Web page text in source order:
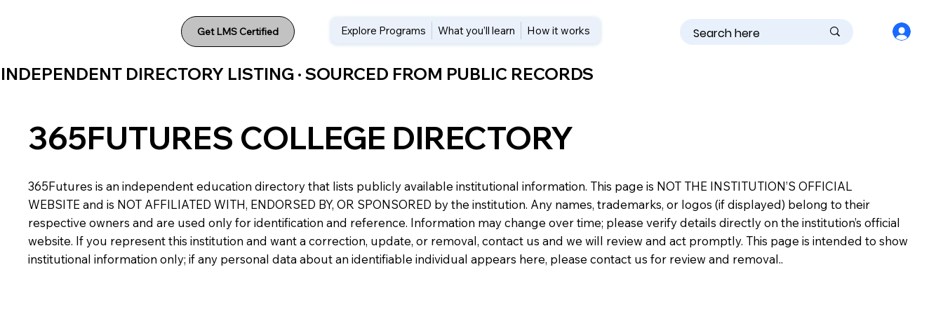
Get LMS Certified Explore Programs What you’ll learn How it works
INDEPENDENT DIRECTORY LISTING · SOURCED FROM PUBLIC RECORDS
365FUTURES COLLEGE DIRECTORY
365Futures is an independent education directory that lists publicly available institutional information. This page is NOT THE INSTITUTION’S OFFICIAL
WEBSITE and is NOT AFFILIATED WITH, ENDORSED BY, OR SPONSORED by the institution. Any names, trademarks, or logos (if displayed) belong to their
respective owners and are used only for identification and reference. Information may change over time; please verify details directly on the institution’s official
website. If you represent this institution and want a correction, update, or removal, contact us and we will review and act promptly. This page is intended to show
institutional information only; if any personal data about an identifiable individual appears here, please contact us for review and removal..